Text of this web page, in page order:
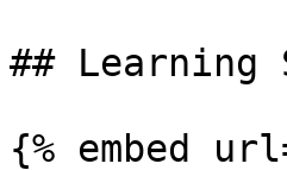
## Learning
{% embed